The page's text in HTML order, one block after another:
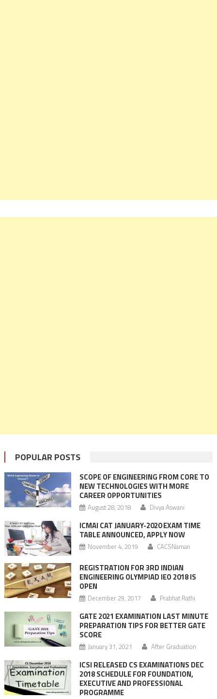
POPULAR POSTS
SCOPE OF ENGINEERING FROM CORE TO
NEW TECHNOLOGIES WITH MORE
CAREER OPPORTUNITIES
August 28, 2018 Divya Aswani
ICMAI CAT JANUARY-2020 EXAM TIME
TABLE ANNOUNCED, APPLY NOW
November 4, 2019 CACSNaman
REGISTRATION FOR 3RD INDIAN
ENGINEERING OLYMPIAD IEO 2018 IS
OPEN
December 29, 2017 Prabhat Rathi
GATE 2021 EXAMINATION LAST MINUTE
PREPARATION TIPS FOR BETTER GATE
SCORE
January 31, 2021 After Graduation
ICSI RELEASED CS EXAMINATIONS DEC
2018 SCHEDULE FOR FOUNDATION,
EXECUTIVE AND PROFESSIONAL
PROGRAMME